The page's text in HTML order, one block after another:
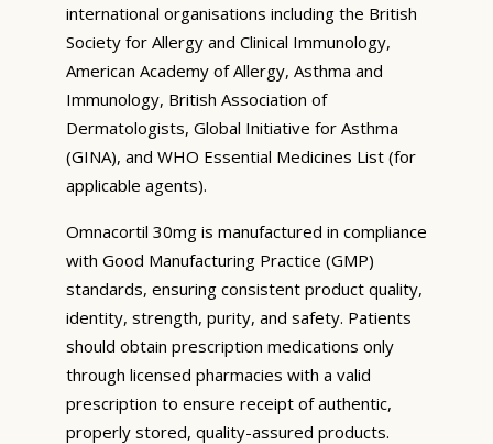
international organisations including the British
Society for Allergy and Clinical Immunology,
American Academy of Allergy, Asthma and
Immunology, British Association of
Dermatologists, Global Initiative for Asthma
(GINA), and WHO Essential Medicines List (for
applicable agents).
Omnacortil 30mg is manufactured in compliance
with Good Manufacturing Practice (GMP)
standards, ensuring consistent product quality,
identity, strength, purity, and safety. Patients
should obtain prescription medications only
through licensed pharmacies with a valid
prescription to ensure receipt of authentic,
properly stored, quality-assured products.